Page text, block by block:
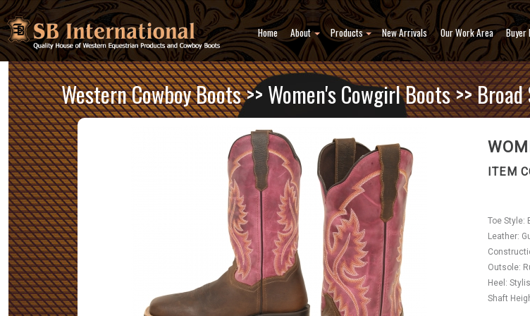
Home About Products New Arrivals Our Work Area Buyer
Western Cowboy Boots>>Women's Cowgirl Boots>> Broad
ITEM
Toe Style:
Leather:
Outsole:
Heel:
Shaft